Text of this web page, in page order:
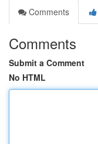
Comments
Comments
Submit a Comment
No HTML